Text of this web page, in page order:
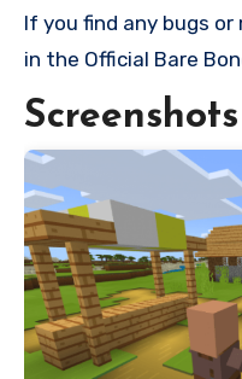
If you find any bugs
in the Official Bare
Screenshots